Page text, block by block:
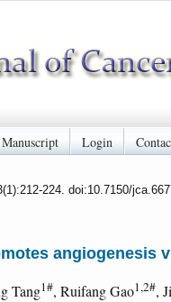
Login
224. doi:10.7150/
angiogenesis
Tang1#, Ruifang Gao1,2#,